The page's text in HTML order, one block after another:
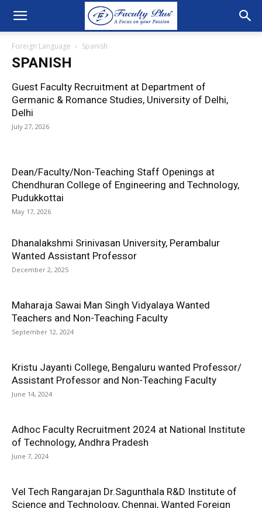
Foreign Language Spanish
SPANISH
Guest Faculty Recruitment at Department of
Germanic & Romance Studies, University of Delhi,
Delhi
July 27, 2026
Dean/Faculty/Non-Teaching Staff Openings at
Chendhuran College of Engineering and Technology,
Pudukkottai
May 17, 2026
Dhanalakshmi Srinivasan University, Perambalur
Wanted Assistant Professor
December 2, 2025
Maharaja Sawai Man Singh Vidyalaya Wanted
Teachers and Non-Teaching Faculty
September 12, 2024
Kristu Jayanti College, Bengaluru wanted Professor/
Assistant Professor and Non-Teaching Faculty
June 14, 2024
Adhoc Faculty Recruitment 2024 at National Institute
of Technology, Andhra Pradesh
June 7, 2024
Vel Tech Rangarajan Dr.Sagunthala R&D Institute of
Science and Technology, Chennai, Wanted Foreign